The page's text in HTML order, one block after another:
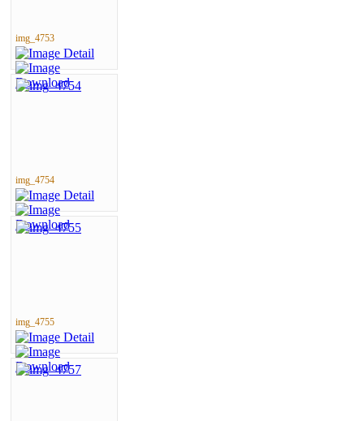
img_4753
img_4754
img_4755